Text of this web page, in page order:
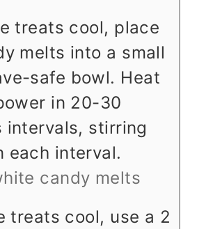
treats cool, place
melts into a small
safe bowl. Heat
in 20-30
intervals, stirring
each interval.
candy melts
treats cool, use a 2